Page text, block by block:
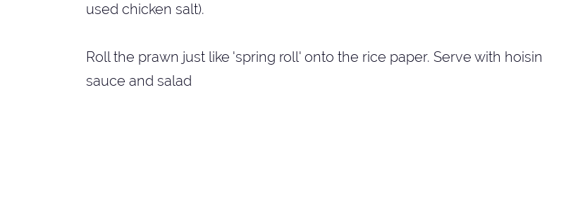
used chicken salt).
Roll the prawn just like 'spring roll' onto the rice paper. Serve with hoisin
sauce and salad